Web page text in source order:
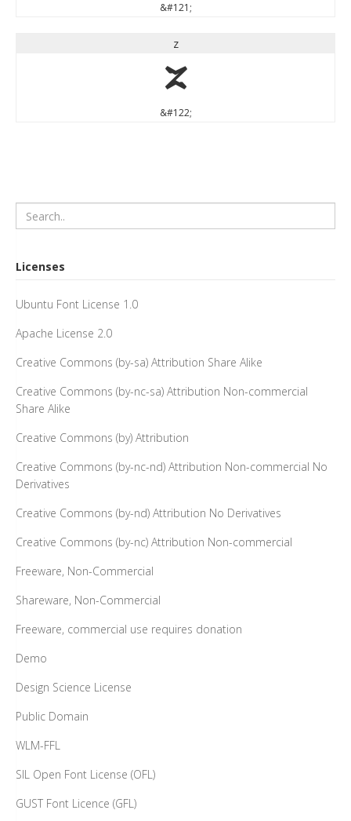
&#121;
z
z
&#122;
Licenses
Ubuntu Font License 1.0
Apache License 2.0
Creative Commons (by-sa) Attribution Share Alike
Creative Commons (by-nc-sa) Attribution Non-commercial
Share Alike
Creative Commons (by) Attribution
Creative Commons (by-nc-nd) Attribution Non-commercial No
Derivatives
Creative Commons (by-nd) Attribution No Derivatives
Creative Commons (by-nc) Attribution Non-commercial
Freeware, Non-Commercial
Shareware, Non-Commercial
Freeware, commercial use requires donation
Demo
Design Science License
Public Domain
WLM-FFL
SIL Open Font License (OFL)
GUST Font Licence (GFL)